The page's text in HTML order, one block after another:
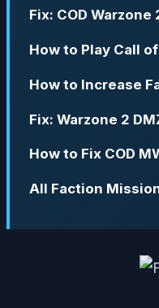
Fix: COD Warzone
How to Play Call
How to Increase
Fix: Warzone 2
How to Fix COD
All Faction